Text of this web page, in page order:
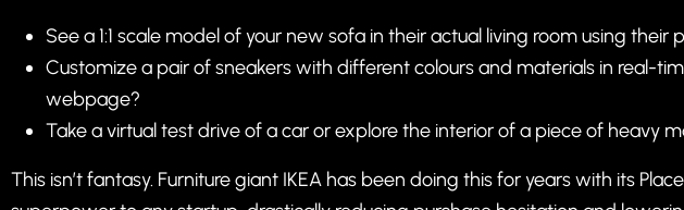
See a 1:1 scale model of your new sofa in their actual living room using their
Customize a pair of sneakers with different colours and materials in real-
webpage?
Take a virtual test drive of a car or explore the interior of a piece of heavy
This isn’t fantasy. Furniture giant IKEA has been doing this for years with its